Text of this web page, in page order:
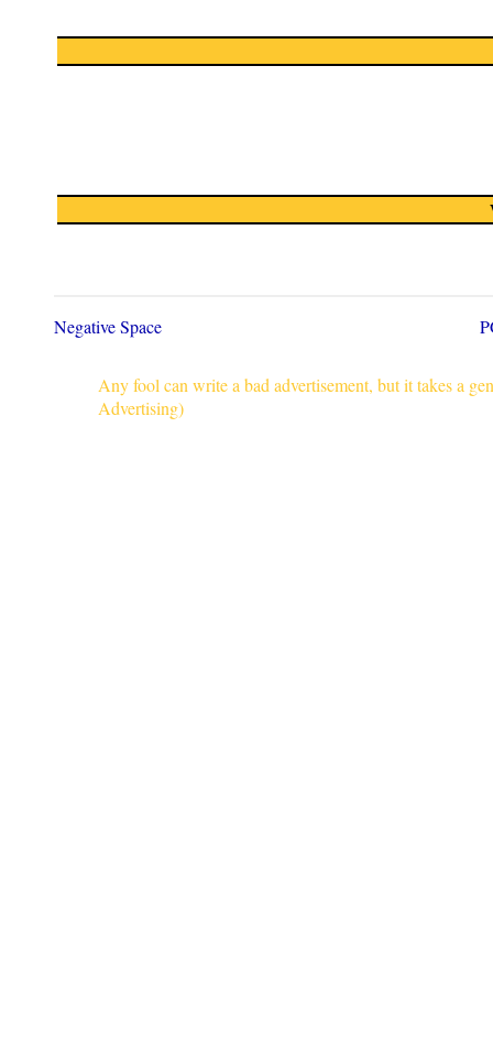
Negative Space
Any fool can write a bad advertisement, but it takes a
Advertising)